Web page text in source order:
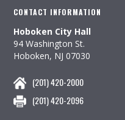
CONTACT INFORMATION
Hoboken City Hall
94 Washington St.
Hoboken, NJ 07030
(201) 420-2000
(201) 420-2096